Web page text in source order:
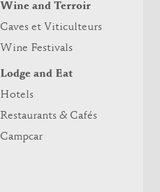
Wine and Terroir
Caves et Viticulteurs
Wine Festivals
Lodge and Eat
Hotels
Restaurants & Cafés
Campcar